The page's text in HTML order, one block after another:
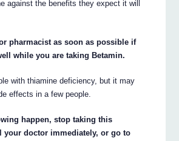
against the benefits they expect it will
pharmacist as soon as possible if
while you are taking Betamin.
with thiamine deficiency, but it may
effects in a few people.
happen, stop taking this
your doctor immediately, or go to